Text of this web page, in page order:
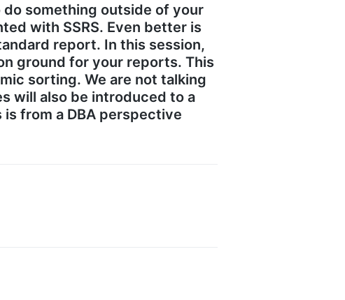
do something outside of your
with SSRS. Even better is
report. In this session,
ground for your reports. This
sorting. We are not talking
will also be introduced to a
from a DBA perspective